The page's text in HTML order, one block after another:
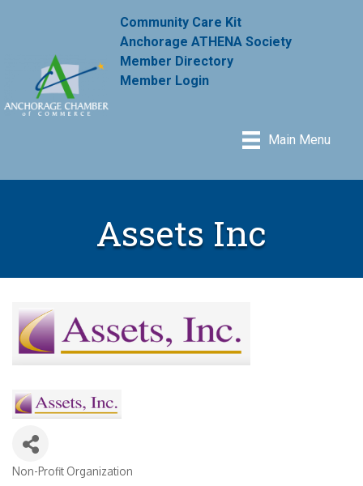
Community Care Kit
Anchorage ATHENA Society
Member Directory
Member Login
Main Menu
Assets Inc
Non-Profit Organization